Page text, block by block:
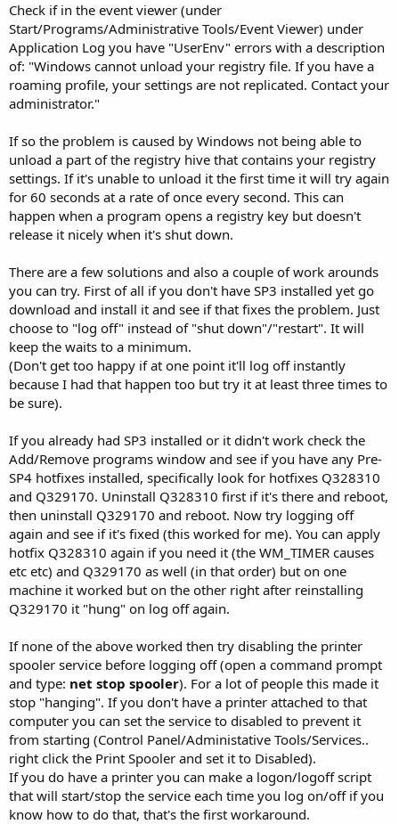
Check if in the event viewer (under
Start/Programs/Administrative Tools/Event Viewer) under
Application Log you have "UserEnv" errors with a description
of: "Windows cannot unload your registry file. If you have a
roaming profile, your settings are not replicated. Contact your
administrator."
If so the problem is caused by Windows not being able to
unload a part of the registry hive that contains your registry
settings. If it's unable to unload it the first time it will try again
for 60 seconds at a rate of once every second. This can
happen when a program opens a registry key but doesn't
release it nicely when it's shut down.
There are a few solutions and also a couple of work arounds
you can try. First of all if you don't have SP3 installed yet go
download and install it and see if that fixes the problem. Just
choose to "log off" instead of "shut down"/"restart". It will
keep the waits to a minimum.
(Don't get too happy if at one point it'll log off instantly
because I had that happen too but try it at least three times to
be sure).
If you already had SP3 installed or it didn't work check the
Add/Remove programs window and see if you have any Pre-
SP4 hotfixes installed, specifically look for hotfixes Q328310
and Q329170. Uninstall Q328310 first if it's there and reboot,
then uninstall Q329170 and reboot. Now try logging off
again and see if it's fixed (this worked for me). You can apply
hotfix Q328310 again if you need it (the WM_TIMER causes
etc etc) and Q329170 as well (in that order) but on one
machine it worked but on the other right after reinstalling
Q329170 it "hung" on log off again.
If none of the above worked then try disabling the printer
spooler service before logging off (open a command prompt
and type: net stop spooler). For a lot of people this made it
stop "hanging". If you don't have a printer attached to that
computer you can set the service to disabled to prevent it
from starting (Control Panel/Administative Tools/Services..
right click the Print Spooler and set it to Disabled).
If you do have a printer you can make a logon/logoff script
that will start/stop the service each time you log on/off if you
know how to do that, that's the first workaround.